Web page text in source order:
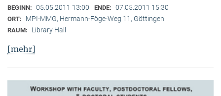
BEGINN: 05.05.2011 13:00 ENDE: 07.05.2011 15:30
ORT: MPI-MMG, Hermann-Föge-Weg 11, Göttingen
RAUM: Library Hall
[mehr]